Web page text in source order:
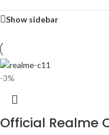
Show sidebar
-3%
Official Realme